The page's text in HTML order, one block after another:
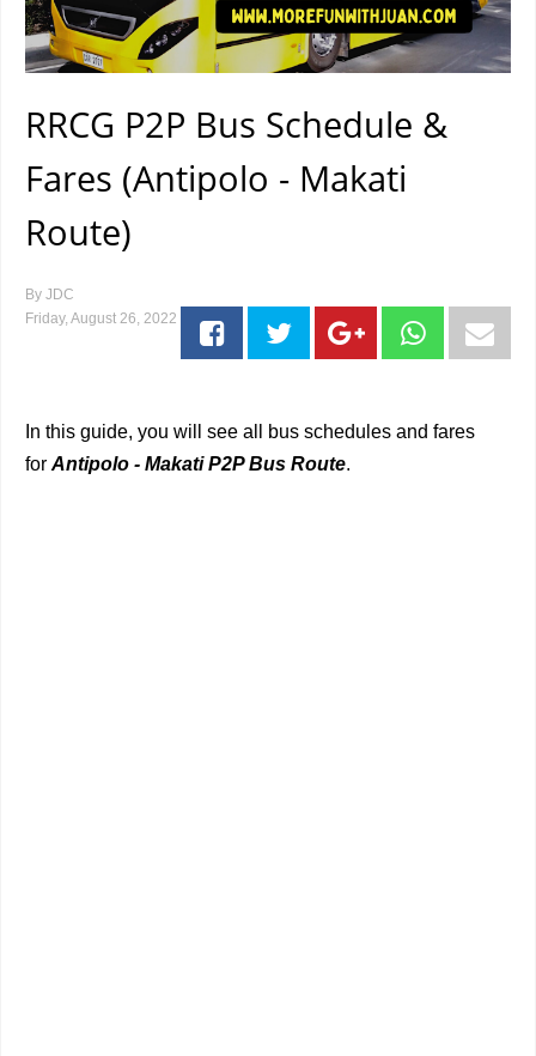
RRCG P2P Bus Schedule &
Fares (Antipolo - Makati
Route)
By JDC
Friday, August 26, 2022
In this guide, you will see all bus schedules and fares
for Antipolo - Makati P2P Bus Route.